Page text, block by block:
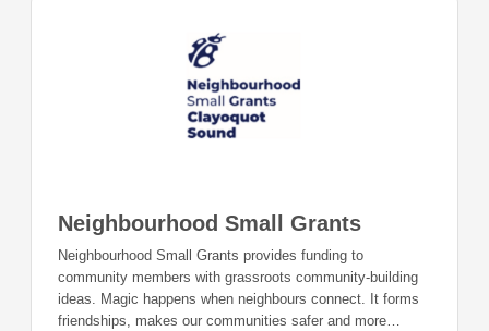
Neighbourhood Small Grants
Neighbourhood Small Grants provides funding to
community members with grassroots community-building
ideas. Magic happens when neighbours connect. It forms
friendships, makes our communities safer and more